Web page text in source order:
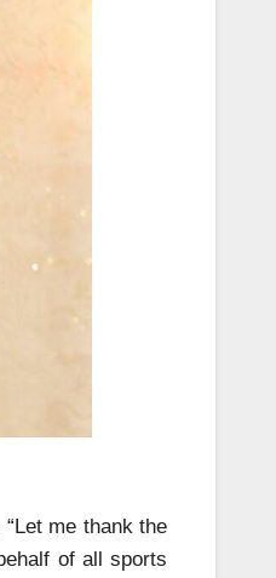
me thank the
of all sports